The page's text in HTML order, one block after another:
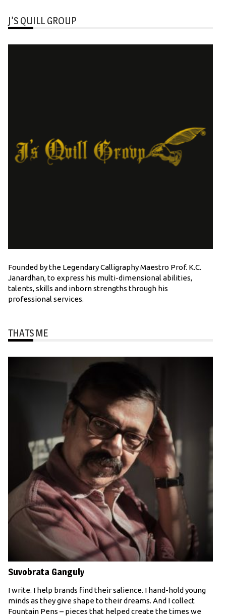
J’S QUILL GROUP
Founded by the Legendary Calligraphy Maestro Prof. K.C.
Janardhan, to express his multi-dimensional abilities,
talents, skills and inborn strengths through his
professional services.
THATS ME
Suvobrata Ganguly
I write. I help brands find their salience. I hand-hold young
minds as they give shape to their dreams. And I collect
Fountain Pens – pieces that helped create the times we